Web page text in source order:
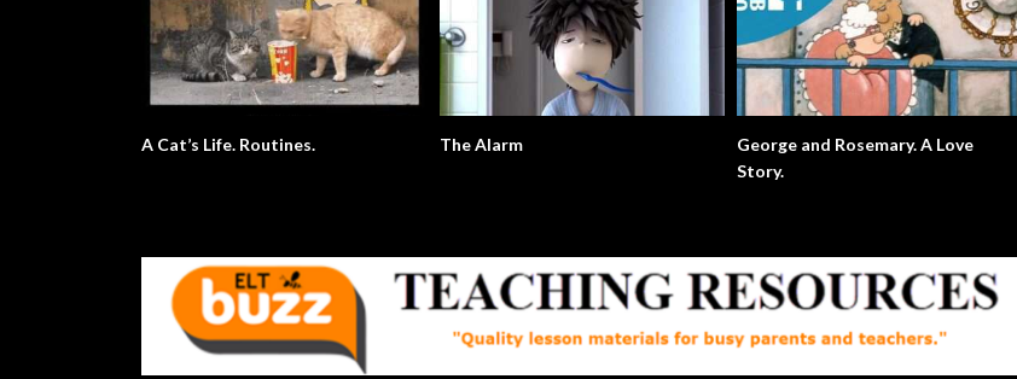
A Cat’s Life. Routines. The Alarm
George and Rosemary. A Love
Story.